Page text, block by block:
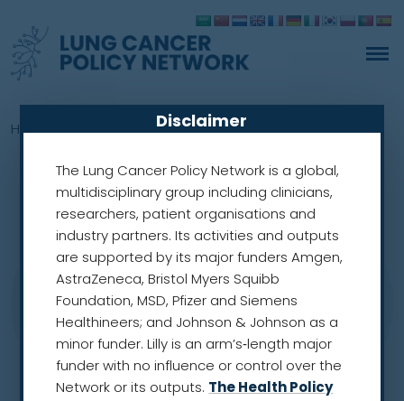
Home»Members»Anand Sachithanandan
Disclaimer
The Lung Cancer Policy Network is a global,
multidisciplinary group including clinicians,
researchers, patient organisations and
industry partners. Its activities and outputs
are supported by its major funders Amgen,
AstraZeneca, Bristol Myers Squibb
Foundation, MSD, Pfizer and Siemens
Healthineers; and Johnson & Johnson as a
minor funder. Lilly is an arm’s‑length major
funder with no influence or control over the
Network or its outputs. The Health Policy